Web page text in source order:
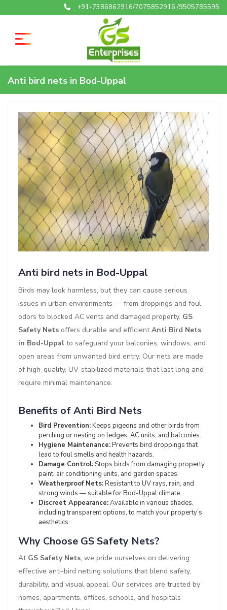
+91-7386862916/7075852916 /9505785595
Anti bird nets in Bod-Uppal
Anti bird nets in Bod-Uppal
Birds may look harmless, but they can cause serious
issues in urban environments — from droppings and foul
odors to blocked AC vents and damaged property. GS
Safety Nets offers durable and efficientAnti Bird Nets
in Bod-Uppal to safeguard your balconies, windows, and
open areas from unwanted bird entry. Our nets are made
of high-quality, UV-stabilized materials that last long and
require minimal maintenance.
Benefits of Anti Bird Nets
Bird Prevention:Keeps pigeons and other birds from
perching or nesting on ledges, AC units, and balconies.
Hygiene Maintenance:Prevents bird droppings that
lead to foul smells and health hazards.
Damage Control:Stops birds from damaging property,
paint, air conditioning units, and garden spaces.
Weatherproof Nets:Resistant to UV rays, rain, and
strong winds — suitable for Bod-Uppal climate.
Discreet Appearance:Available in various shades,
including transparent options, to match your property’s
aesthetics.
Why Choose GS Safety Nets?
At GS Safety Nets, we pride ourselves on delivering
effective anti-bird netting solutions that blend safety,
durability, and visual appeal. Our services are trusted by
homes, apartments, offices, schools, and hospitals